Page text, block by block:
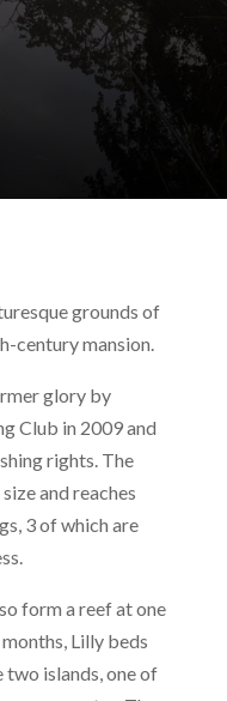
grounds of
century mansion.
glory by
Club in 2009 and
rights. The
and reaches
3 of which are
form a reef at one
Lilly beds
islands, one of